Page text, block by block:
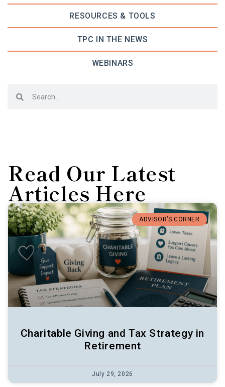
RESOURCES & TOOLS
TPC IN THE NEWS
WEBINARS
Read Our Latest
Articles Here
ADVISOR’S CORNER
Charitable Giving and Tax Strategy in
Retirement
July 29, 2026